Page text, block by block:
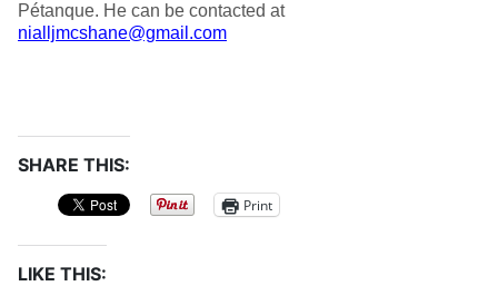
Pétanque. He can be contacted at
nialljmcshane@gmail.com
SHARE THIS:
Print
LIKE THIS: